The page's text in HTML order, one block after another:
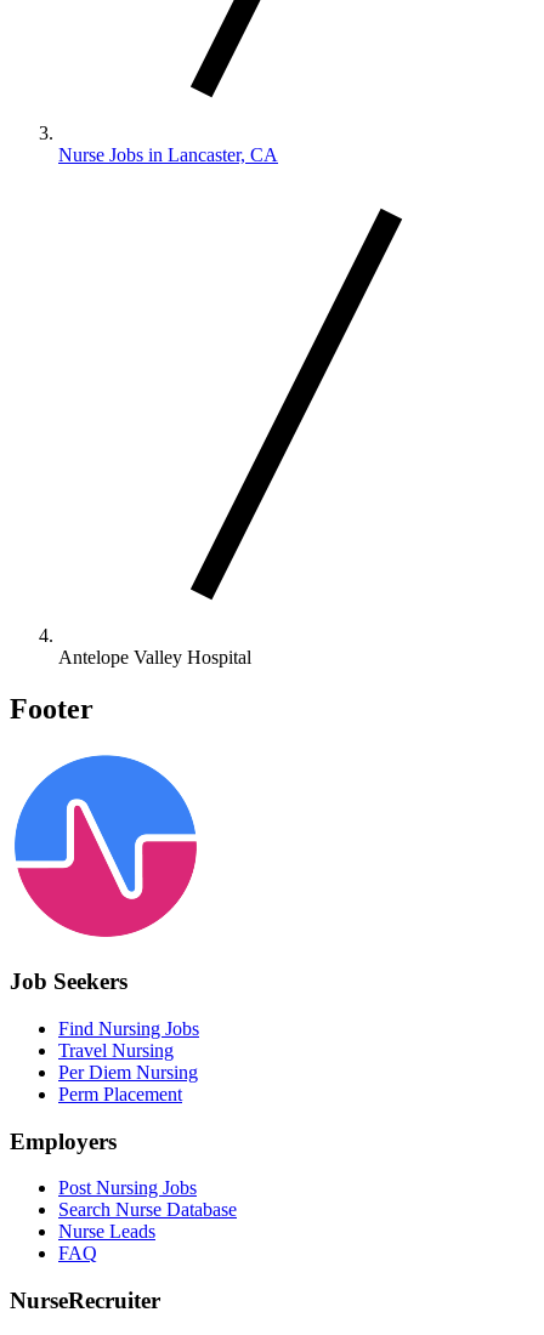
Nurse Jobs in Lancaster, CA
Antelope Valley Hospital
Footer
Job Seekers
Find Nursing Jobs
Travel Nursing
Per Diem Nursing
Perm Placement
Employers
Post Nursing Jobs
Search Nurse Database
Nurse Leads
FAQ
NurseRecruiter